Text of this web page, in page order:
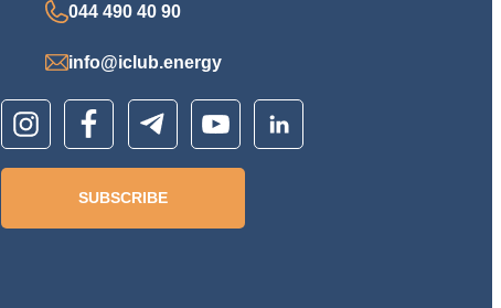
044 490 40 90
info@iclub.energy
SUBSCRIBE